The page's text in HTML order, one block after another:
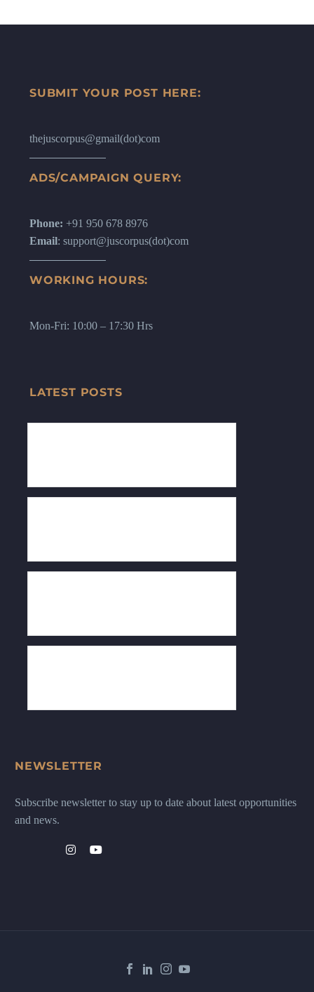
SUBMIT YOUR POST HERE:
thejuscorpus@gmail(dot)com
ADS/CAMPAIGN QUERY:
Phone: +91 950 678 8976
Email: support@juscorpus(dot)com
WORKING HOURS:
Mon-Fri: 10:00 – 17:30 Hrs
LATEST POSTS
NEWSLETTER
Subscribe newsletter to stay up to date about latest opportunities
and news.